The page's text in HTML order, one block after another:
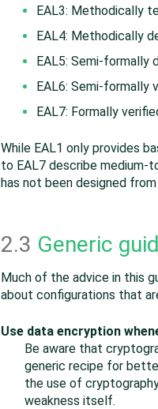
EAL3: Methodically
EAL4: Methodically
EAL5: Semi-formally
EAL6: Semi-formally
EAL7: Formally
While EAL1 only provides
to EAL7 describe medium-
has not been designed
2.3 Generic
Much of the advice in this
about configurations that
Use data encryption
Be aware that
generic recipe for
the use of
weakness itself.